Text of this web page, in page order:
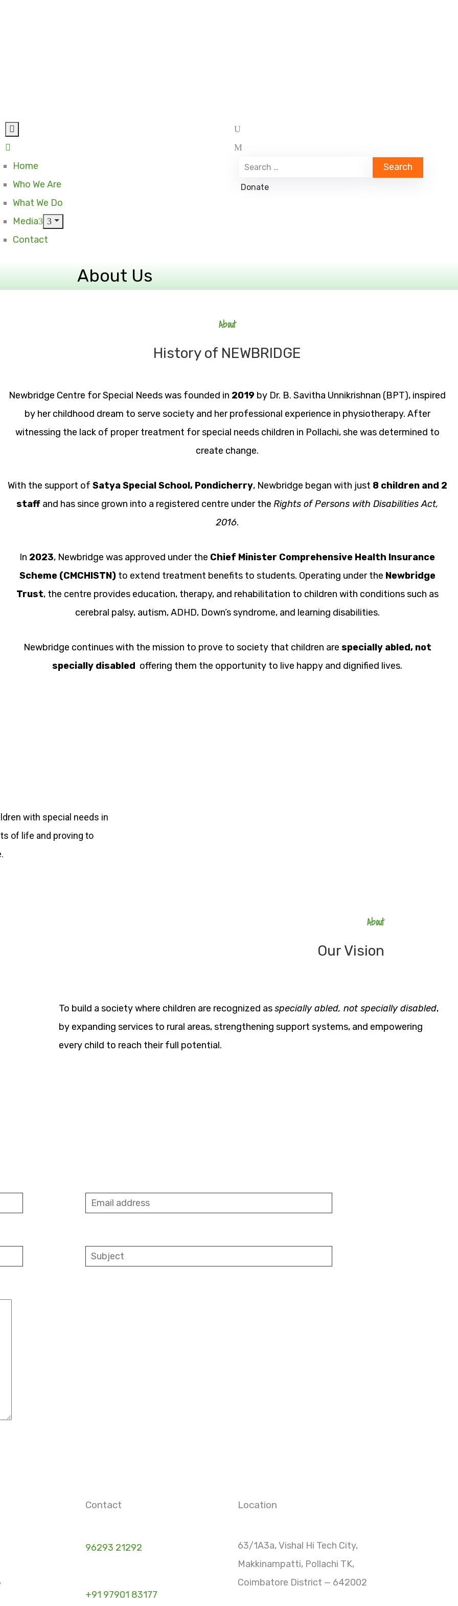
Home
Who We Are
What We Do
Media
Contact
Donate
About Us
About
History of NEWBRIDGE
Newbridge Centre for Special Needs was founded in 2019 by Dr. B. Savitha Unnikrishnan (BPT), inspired
by her childhood dream to serve society and her professional experience in physiotherapy. After
witnessing the lack of proper treatment for special needs children in Pollachi, she was determined to
create change.
With the support of Satya Special School, Pondicherry, Newbridge began with just 8 children and 2
staffand has since grown into a registered centre under the Rights of Persons with Disabilities Act,
2016.
In 2023, Newbridge was approved under the Chief Minister Comprehensive Health Insurance
Scheme (CMCHISTN)to extend treatment benefits to students. Operating under the Newbridge
Trust, the centre provides education, therapy, and rehabilitation to children with conditions such as
cerebral palsy, autism, ADHD, Down’s syndrome, and learning disabilities.
Newbridge continues with the mission to prove to society that children are specially abled, not
specially disabled offering them the opportunity to live happy and dignified lives.
with special needs in
of life and proving to
About
Our Vision
To build a society where children are recognized asspecially abled, not specially disabled,
by expanding services to rural areas, strengthening support systems, and empowering
every child to reach their full potential.
Contact
96293 21292
+91 97901 83177
Location
63/1A3a, Vishal Hi Tech City,
Makkinampatti, Pollachi TK,
Coimbatore District — 642002